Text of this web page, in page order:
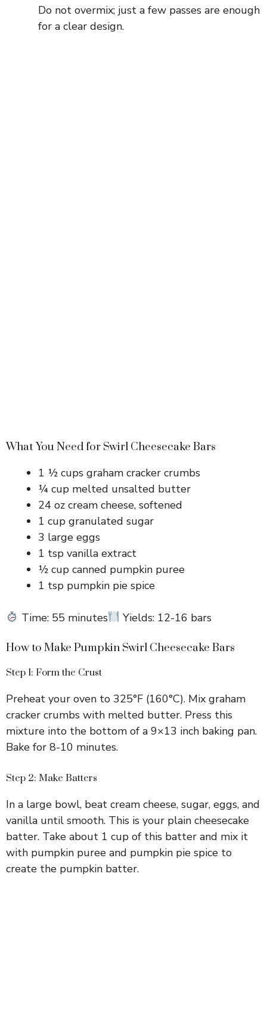
Do not overmix; just a few passes are enough
for a clear design.
What You Need for Swirl Cheesecake Bars
1 ½ cups graham cracker crumbs
¼ cup melted unsalted butter
24 oz cream cheese, softened
1 cup granulated sugar
3 large eggs
1 tsp vanilla extract
½ cup canned pumpkin puree
1 tsp pumpkin pie spice
Time: 55 minutes Yields: 12-16 bars
How to Make Pumpkin Swirl Cheesecake Bars
Step 1: Form the Crust
Preheat your oven to 325°F (160°C). Mix graham
cracker crumbs with melted butter. Press this
mixture into the bottom of a 9×13 inch baking pan.
Bake for 8-10 minutes.
Step 2: Make Batters
In a large bowl, beat cream cheese, sugar, eggs, and
vanilla until smooth. This is your plain cheesecake
batter. Take about 1 cup of this batter and mix it
with pumpkin puree and pumpkin pie spice to
create the pumpkin batter.